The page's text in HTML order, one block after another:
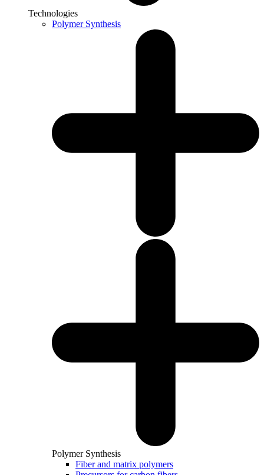
Technologies
Polymer Synthesis
Polymer Synthesis
Fiber and matrix polymers